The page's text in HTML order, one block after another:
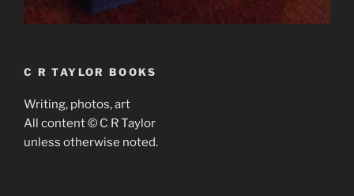
C R TAYLOR BOOKS
Writing, photos, art
All content © C R Taylor
unless otherwise noted.